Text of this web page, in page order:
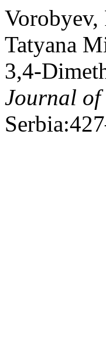
Vorobyev,
Tatyana
3,4-
Journal of